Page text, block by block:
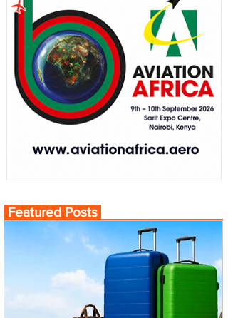
Featured Posts